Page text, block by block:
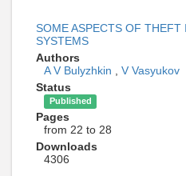
SOME ASPECTS OF THEFT
SYSTEMS
Authors
A V Bulyzhkin , V Vasyukov
Status
Published
Pages
from 22 to 28
Downloads
4306